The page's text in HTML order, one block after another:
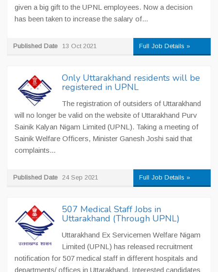
given a big gift to the UPNL employees. Now a decision
has been taken to increase the salary of...
Published Date 13 Oct 2021 Full Job Details »
Only Uttarakhand residents will be
registered in UPNL
The registration of outsiders of Uttarakhand
will no longer be valid on the website of Uttarakhand Purv
Sainik Kalyan Nigam Limited (UPNL). Taking a meeting of
Sainik Welfare Officers, Minister Ganesh Joshi said that
complaints...
Published Date 24 Sep 2021 Full Job Details »
507 Medical Staff Jobs in
Uttarakhand (Through UPNL)
Uttarakhand Ex Servicemen Welfare Nigam
Limited (UPNL) has released recruitment
notification for 507 medical staff in different hospitals and
departments/ offices in Uttarakhand. Interested candidates